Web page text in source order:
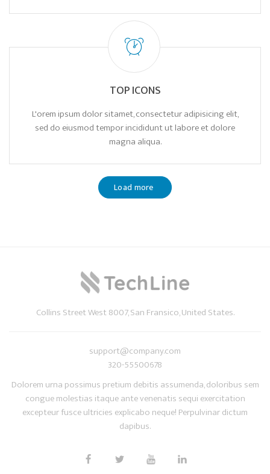
TOP ICONS
L'orem ipsum dolor sitamet, consectetur adipisicing elit,
sed do eiusmod tempor incididunt ut labore et dolore
magna aliqua.
Load more
Collins Street West 8007, San Fransico, United States.
support@company.com
320-55500678
Dolorem urna possimus pretium debitis assumenda, doloribus sem
congue molestias itaque ante venenatis sequi exercitation
excepteur fusce ultricies explicabo neque! Perpulvinar dictum
dapibus.